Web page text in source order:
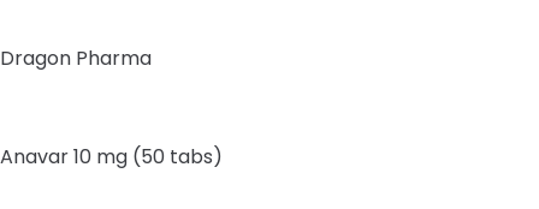
Dragon Pharma
Anavar 10 mg (50 tabs)